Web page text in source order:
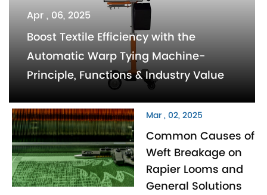
Apr , 06, 2025
Boost Textile Efficiency with the
Automatic Warp Tying Machine-
Principle, Functions & Industry Value
Mar , 02, 2025
Common Causes of
Weft Breakage on
Rapier Looms and
General Solutions